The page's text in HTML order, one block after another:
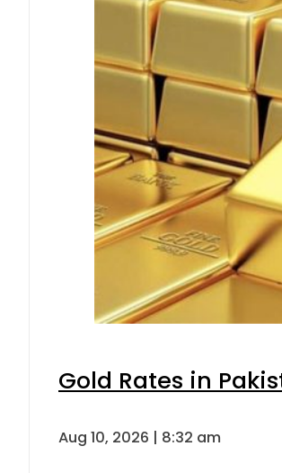
Gold Rates in
Aug 10, 2026 | 8:32 am